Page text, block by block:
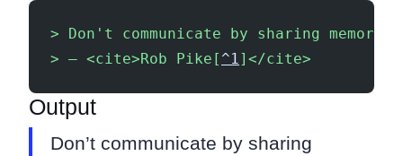
> Don't communicate by sharing memory,
> — <cite>Rob Pike[ ^1]</cite>
Output
Don’t communicate by sharing